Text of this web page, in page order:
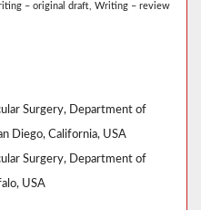
– original draft, Writing – review
Surgery, Department of
Diego, California, USA
Surgery, Department of
USA